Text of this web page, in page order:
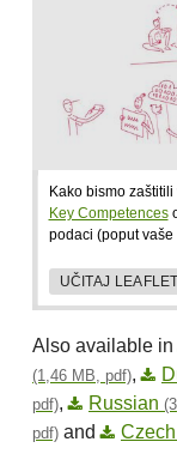
Kako bismo
Key Competences
podaci (poput
UČITAJ LEAFLET
Also available in
(1,46 MB, pdf),
pdf), Russian
pdf) and Czech